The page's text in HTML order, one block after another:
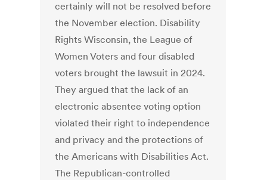
certainly will not be resolved before
the November election. Disability
Rights Wisconsin, the League of
Women Voters and four disabled
voters brought the lawsuit in 2024.
They argued that the lack of an
electronic absentee voting option
violated their right to independence
and privacy and the protections of
the Americans with Disabilities Act.
The Republican-controlled